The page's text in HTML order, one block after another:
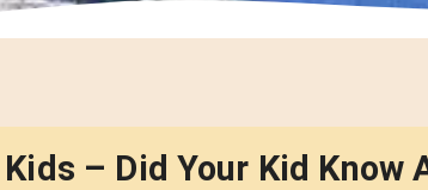
– Did Your Kid Know